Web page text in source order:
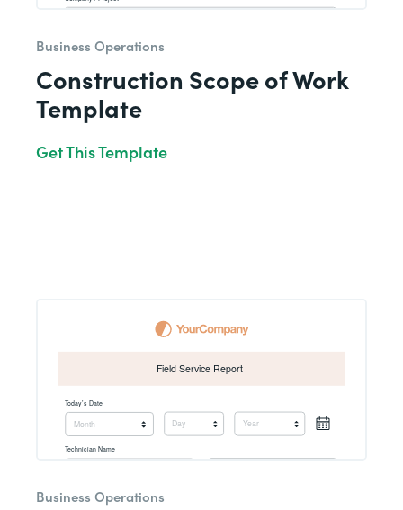
Business Operations
Construction Scope of Work
Template
Get This Template
Business Operations